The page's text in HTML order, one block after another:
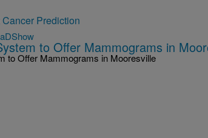
to Offer Mammograms in
to Offer Mammograms in Mooresville